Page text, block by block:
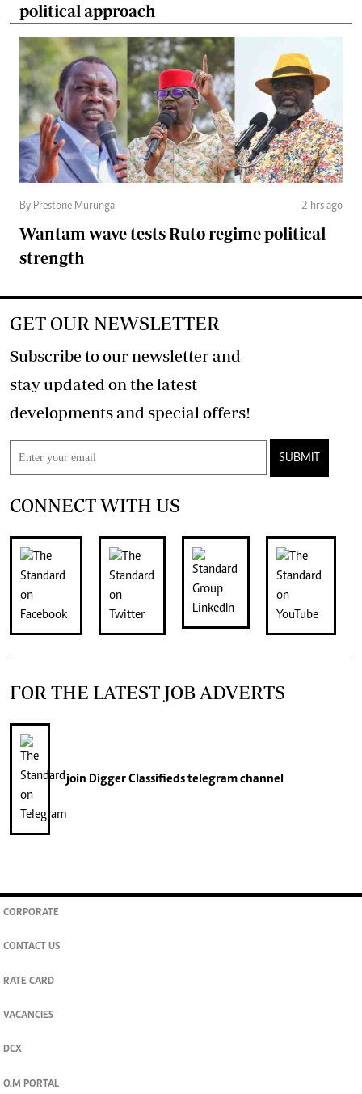
political approach
By Prestone Murunga 2 hrs ago
Wantam wave tests Ruto regime political
strength
GET OUR NEWSLETTER
Subscribe to our newsletter and
stay updated on the latest
developments and special offers!
SUBMIT
CONNECT WITH US
FOR THE LATEST JOB ADVERTS
join Digger Classifiedstelegram channel
CORPORATE
CONTACT US
RATE CARD
VACANCIES
DCX
O.M PORTAL